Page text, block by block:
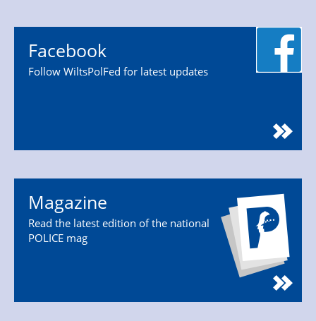
Facebook
Follow WiltsPolFed for latest updates
Magazine
Read the latest edition of the national
POLICE mag